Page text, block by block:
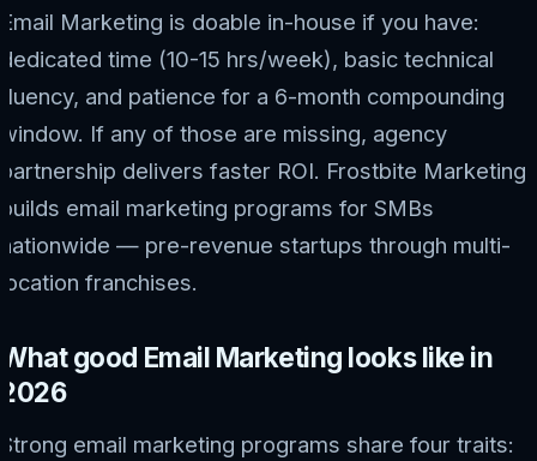
Email Marketing is doable in-house if you have:
dedicated time (10-15 hrs/week), basic technical
fluency, and patience for a 6-month compounding
window. If any of those are missing, agency
partnership delivers faster ROI. Frostbite Marketing
builds email marketing programs for SMBs
nationwide — pre-revenue startups through multi-
location franchises.
What good Email Marketing looks like in
2026
Strong email marketing programs share four traits: